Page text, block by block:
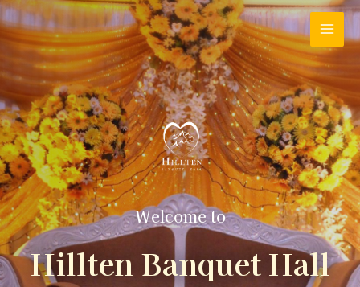
Welcome to
Hillten Banquet Hall